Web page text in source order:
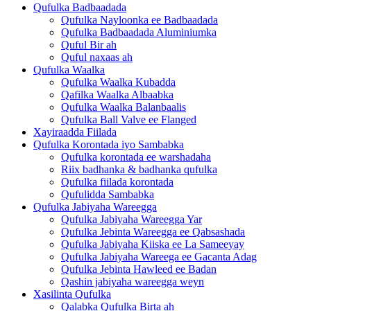
Qufulka Badbaadada
Qufulka Nayloonka ee Badbaadada
Qufulka Badbaadada Aluminiumka
Quful Bir ah
Quful naxaas ah
Qufulka Waalka
Qufulka Waalka Kubadda
Qafilka Waalka Albaabka
Qufulka Waalka Balanbaalis
Qufulka Ball Valve ee Flanged
Xayiraadda Fiilada
Qufulka Korontada iyo Sambabka
Qufulka korontada ee warshadaha
Riix badhanka & badhanka qufulka
Qufulka fiilada korontada
Qufulidda Sambabka
Qufulka Jabiyaha Wareegga
Qufulka Jabiyaha Wareegga Yar
Qufulka Jebinta Wareegga ee Qabsashada
Qufulka Jabiyaha Kiiska ee La Sameeyay
Qufulka Jabiyaha Wareega ee Gacanta Adag
Qufulka Jebinta Hawleed ee Badan
Qashin jabiyaha wareegga weyn
Xasilinta Qufulka
Qalabka Qufulka Birta ah